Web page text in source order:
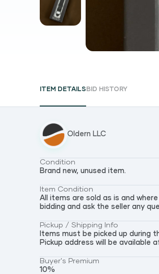
ITEM DETAILS BID HISTORY
Oldern LLC
Condition
Brand new, unused item.
Item Condition
All items are sold as is and
bidding and ask the seller any
Pickup / Shipping Info
Items must be picked up during
Pickup address will be available
Buyer's Premium
10%